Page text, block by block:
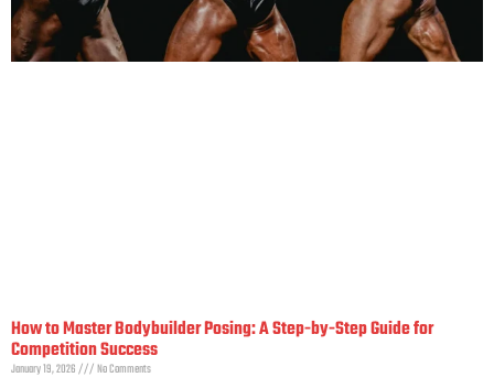
How to Master Bodybuilder Posing: A Step-by-Step Guide for
Competition Success
January 19, 2026 No Comments